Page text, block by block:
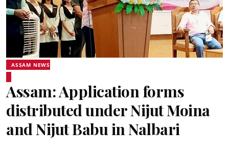
ASSAM NEWS
Assam: Application forms
distributed under Nijut Moina
and Nijut Babu in Nalbari